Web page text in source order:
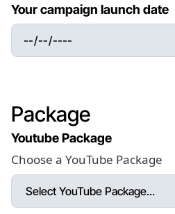
Your campaign launch date
Package
Youtube Package
Choose a YouTube Package